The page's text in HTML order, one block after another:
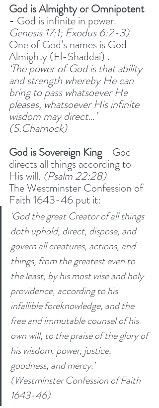
God is Almighty or Omnipotent
- God is infinite in power.
Genesis 17:1; Exodus 6:2-3)
One of God’s names is God
Almighty (El-Shaddai) .
‘The power of God is that ability
and strength whereby He can
bring to pass whatsoever He
pleases, whatsoever His infinite
wisdom may direct…’
(S.Charnock)
God is Sovereign King - God
directs all things according to
His will. (Psalm 22:28)
The Westminster Confession of
Faith 1643-46 put it:
'God the great Creator of all things
doth uphold, direct, dispose, and
govern all creatures, actions, and
things, from the greatest even to
the least, by his most wise and holy
providence, according to his
infallible foreknowledge, and the
free and immutable counsel of his
own will, to the praise of the glory of
his wisdom, power, justice,
goodness, and mercy.’
(Westminster Confession of Faith
1643-46)